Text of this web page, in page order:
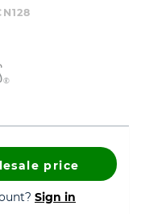
price
Sign in